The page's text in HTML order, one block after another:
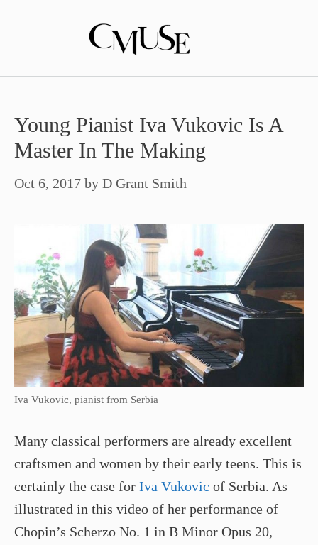
Young Pianist Iva Vukovic Is A
Master In The Making
Oct 6, 2017 by D Grant Smith
Iva Vukovic, pianist from Serbia
Many classical performers are already excellent
craftsmen and women by their early teens. This is
certainly the case for Iva Vukovic of Serbia. As
illustrated in this video of her performance of
Chopin’s Scherzo No. 1 in B Minor Opus 20,